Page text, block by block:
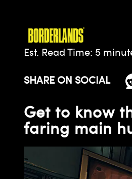
Est. Read Time 5
SHARE ON SOCIAL
Get to know
faring main